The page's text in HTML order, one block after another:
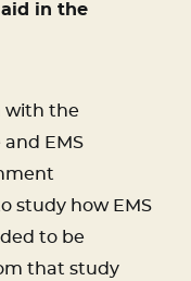
aid in the
with the
EMS
study how EMS
to be
that study